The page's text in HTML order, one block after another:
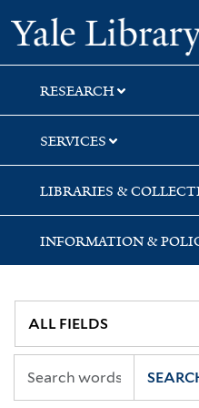
Skip
to
search
Skip
to
main
content
Skip
to
first
result
RESEARCH
SERVICES
LIBRARIES &
INFORMATION &